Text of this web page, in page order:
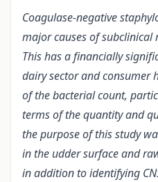
Coagulase-negative
major causes of subclinical
This has a financially
dairy sector and consumer
of the bacterial count,
terms of the quantity and
the purpose of this study
in the udder surface and
in addition to identifying